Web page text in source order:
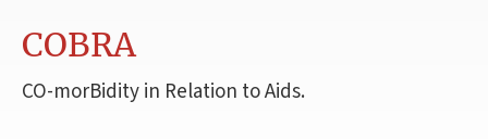
COBRA
CO-morBidity in Relation to Aids.